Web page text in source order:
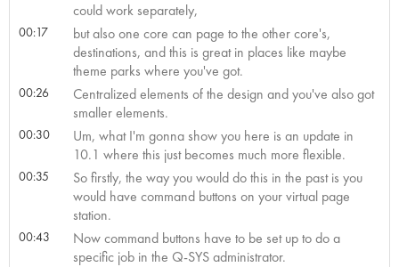
could work separately,
00:17
but also one core can page to the other core's,
destinations, and this is great in places like maybe
theme parks where you've got.
00:26
Centralized elements of the design and you've also got
smaller elements.
00:30
Um, what I'm gonna show you here is an update in
10.1 where this just becomes much more flexible.
00:35
So firstly, the way you would do this in the past is you
would have command buttons on your virtual page
station.
00:43
Now command buttons have to be set up to do a
specific job in the Q-SYS administrator.